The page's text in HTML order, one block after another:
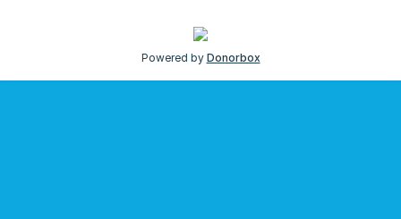
Powered by Donorbox